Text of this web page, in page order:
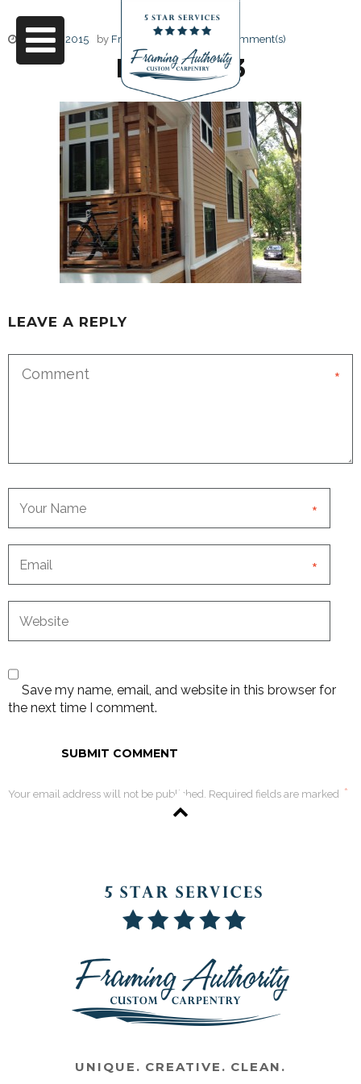
June 17, 2015 by Friendly Design 0 Comment(s)
IMG_4023
LEAVE A REPLY
*
*
*
Save my name, email, and website in this browser for
the next time I comment.
Your email address will not be published. Required fields are marked *
UNIQUE. CREATIVE. CLEAN.